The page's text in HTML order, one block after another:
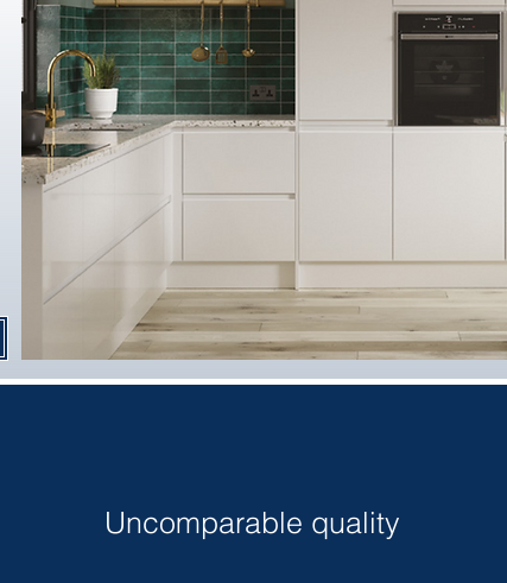
Uncomparable quality